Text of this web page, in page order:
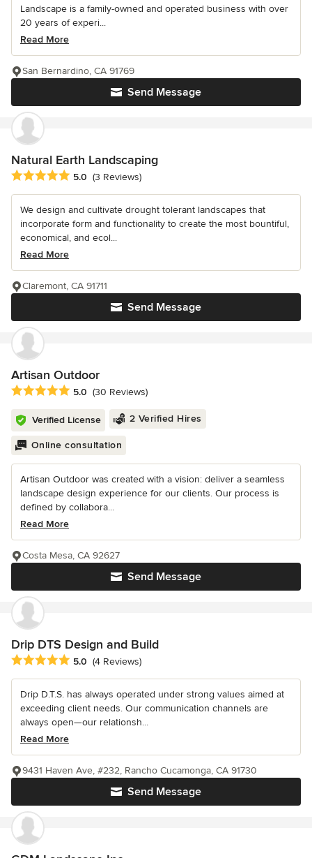
Landscape is a family-owned and operated business with over
20 years of experi...
Read More
Send Message
San Bernardino, CA 91769
Natural Earth Landscaping
Average rating: 5 out of 5 stars
5.0 (3 Reviews)
We design and cultivate drought tolerant landscapes that
incorporate form and functionality to create the most bountiful,
economical, and ecol...
Read More
Send Message
Claremont, CA 91711
Artisan Outdoor
Average rating: 5 out of 5 stars
5.0 (30 Reviews)
Verified License 2 Verified Hires
Online consultation
Artisan Outdoor was created with a vision: deliver a seamless
landscape design experience for our clients. Our process is
defined by collabora...
Read More
Send Message
Costa Mesa, CA 92627
Drip DTS Design and Build
Average rating: 5 out of 5 stars
5.0 (4 Reviews)
Drip D.T.S. has always operated under strong values aimed at
exceeding client needs. Our communication channels are
always open—our relationsh...
Read More
Send Message
9431 Haven Ave, #232, Rancho Cucamonga, CA 91730